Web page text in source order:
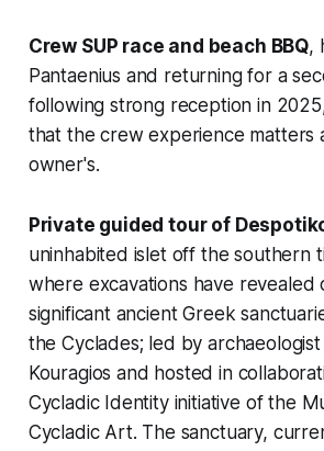
Crew SUP race and beach BBQ,
Pantaenius and returning for a
following strong reception in
that the crew experience matters
owner's.
Private guided tour of
uninhabited islet off the southern
where excavations have revealed
significant ancient Greek
the Cyclades; led by archaeologist
Kouragios and hosted in
Cycladic Identity initiative of the
Cycladic Art. The sanctuary,